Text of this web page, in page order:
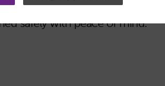
-The bags are resistant to
safely with peace of mind.